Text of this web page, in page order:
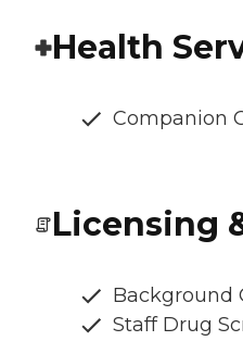
Health
Companion
Licensing
Background
Staff Drug